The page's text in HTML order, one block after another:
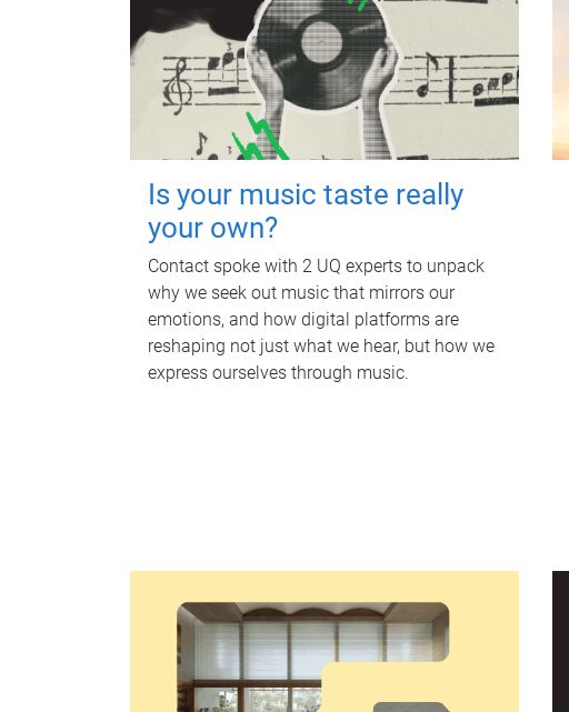
Is your music taste really
your own?
Contact spoke with 2 UQ experts to unpack
why we seek out music that mirrors our
emotions, and how digital platforms are
reshaping not just what we hear, but how we
express ourselves through music.